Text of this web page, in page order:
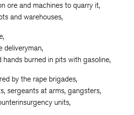
ore and machines to quarry it,
and warehouses,
deliveryman,
burned in pits with gasoline,
by the rape brigades,
sergeants at arms, gangsters,
units,